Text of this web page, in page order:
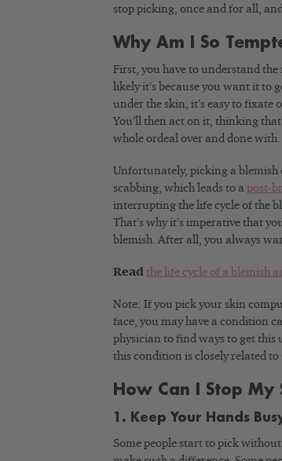
stop picking, once and for all,
Why Am I So
First, you have to understand
likely it’s because you want it to
under the skin, it’s easy to fixate
You’ll then act on it, thinking
whole ordeal over and done with.
Unfortunately, picking a blemish
scabbing, which leads to a post-
interrupting the life cycle of the
That’s why it’s imperative that
blemish. After all, you always
Read the life cycle of a blemish
Note: If you pick your skin
face, you may have a condition
physician to find ways to get this
this condition is closely related to
How Can I Stop
1. Keep Your Hands
Some people start to pick